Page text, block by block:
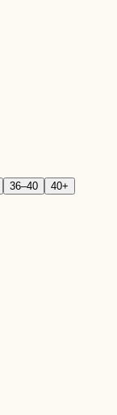
36–40 40+